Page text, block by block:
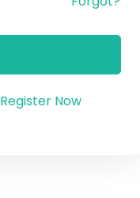
Register Now